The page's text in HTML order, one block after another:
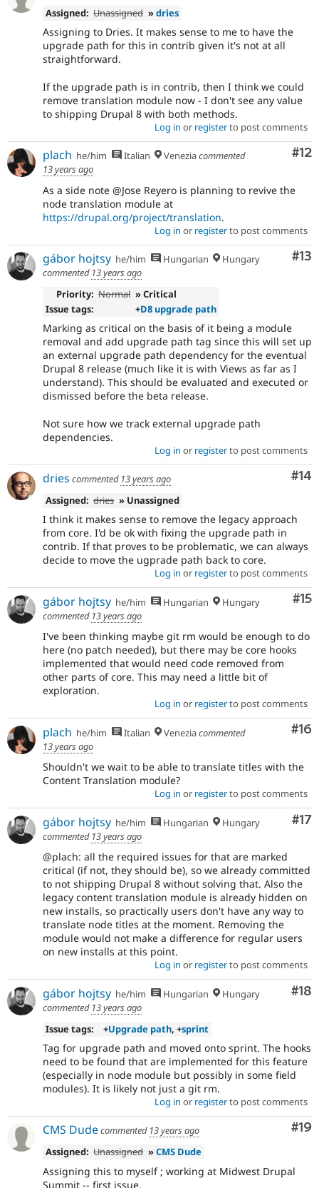
Assigned: Unassigned »dries
Assigning to Dries. It makes sense to me to have the
upgrade path for this in contrib given it's not at all
straightforward.
If the upgrade path is in contrib, then I think we could
remove translation module now - I don't see any value
to shipping Drupal 8 with both methods.
Log in or registerto post comments
#12
plach he/him Italian Veneziacommented
13 years ago
As a side note @Jose Reyero is planning to revive the
node translation module at
https://drupal.org/project/translation.
Log in or registerto post comments
#13
gábor hojtsy he/him Hungarian
Hungary
commented 13 years ago
Priority: Normal » Critical
Issue tags:
+D8 upgrade path
Marking as critical on the basis of it being a module
removal and add upgrade path tag since this will set up
an external upgrade path dependency for the eventual
Drupal 8 release (much like it is with Views as far as I
understand). This should be evaluated and executed or
dismissed before the beta release.
Not sure how we track external upgrade path
dependencies.
Log in or registerto post comments
#14
dries commented 13 years ago
Assigned: dries » Unassigned
I think it makes sense to remove the legacy approach
from core. I'd be ok with fixing the upgrade path in
contrib. If that proves to be problematic, we can always
decide to move the ugprade path back to core.
Log in or registerto post comments
#15
gábor hojtsy he/him Hungarian
Hungary
commented 13 years ago
I've been thinking maybe git rm would be enough to do
here (no patch needed), but there may be core hooks
implemented that would need code removed from
other parts of core. This may need a little bit of
exploration.
Log in or registerto post comments
#16
plach he/him Italian Veneziacommented
13 years ago
Shouldn't we wait to be able to translate titles with the
Content Translation module?
Log in or registerto post comments
#17
gábor hojtsy he/him Hungarian
Hungary
commented 13 years ago
@plach: all the required issues for that are marked
critical (if not, they should be), so we already committed
to not shipping Drupal 8 without solving that. Also the
legacy content translation module is already hidden on
new installs, so practically users don't have any way to
translate node titles at the moment. Removing the
module would not make a difference for regular users
on new installs at this point.
Log in or registerto post comments
#18
gábor hojtsy he/him Hungarian
Hungary
commented 13 years ago
Issue tags:
+Upgrade path, +sprint
Tag for upgrade path and moved onto sprint. The hooks
need to be found that are implemented for this feature
(especially in node module but possibly in some field
modules). It is likely not just a git rm.
Log in or registerto post comments
#19
CMS Dudecommented 13 years ago
Assigned: Unassigned »CMS Dude
Assigning this to myself ; working at Midwest Drupal
Summit -- first issue.